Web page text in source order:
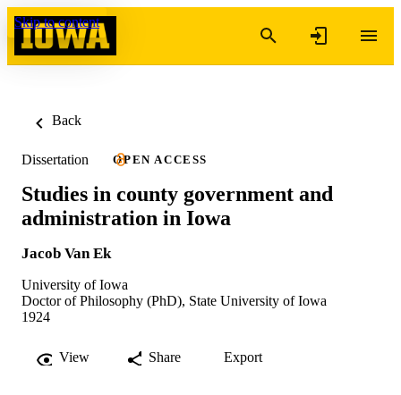
Skip to content
Back
Dissertation OPEN ACCESS
Studies in county government and
administration in Iowa
Jacob Van Ek
University of Iowa
Doctor of Philosophy (PhD), State University of Iowa
1924
View Share Export